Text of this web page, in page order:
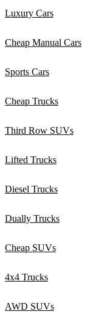
Luxury Cars
Cheap Manual Cars
Sports Cars
Cheap Trucks
Third Row SUVs
Lifted Trucks
Diesel Trucks
Dually Trucks
Cheap SUVs
4x4 Trucks
AWD SUVs